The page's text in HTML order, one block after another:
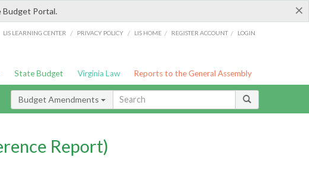
×
Budget Portal.
LIS LEARNING CENTER / PRIVACY POLICY / LIS HOME / REGISTER ACCOUNT / LOGIN
State Budget Virginia Law Reports to the General Assembly
Budget Amendments
Report)